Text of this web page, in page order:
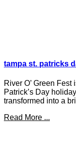
tampa st. patricks
River O’ Green
Patrick’s Day
transformed into a
Read More ...